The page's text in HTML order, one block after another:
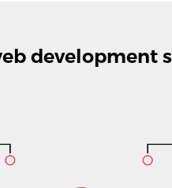
development